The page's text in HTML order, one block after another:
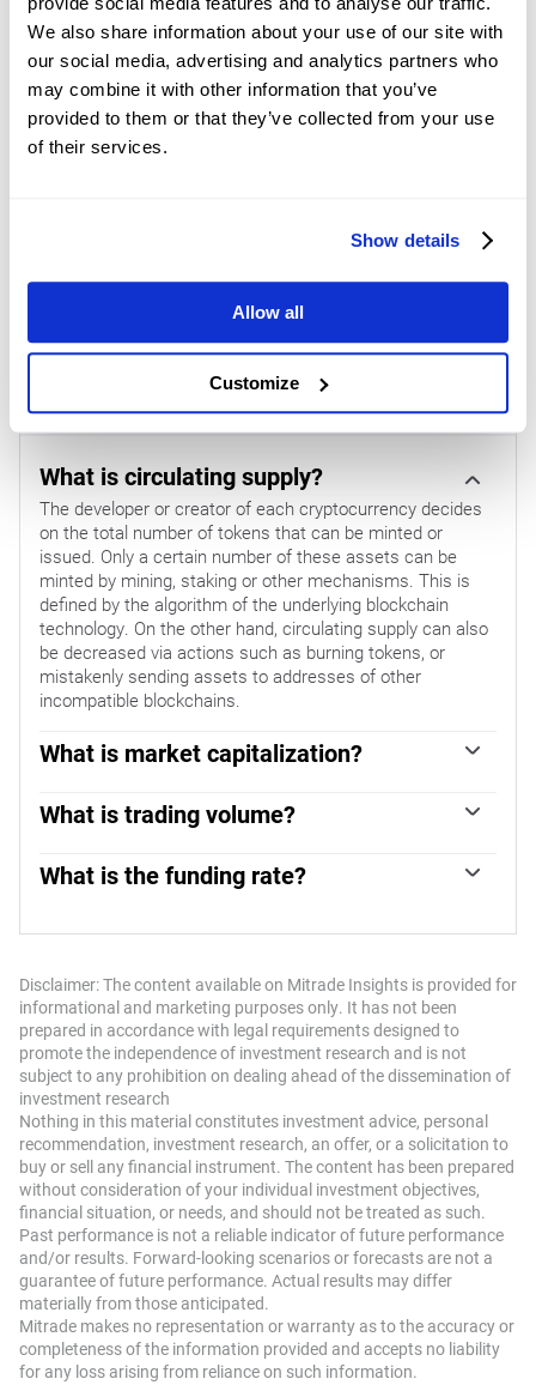
We also share information about your use of our site with
our social media, advertising and analytics partners who
may combine it with other information that you’ve
provided to them or that they’ve collected from your use
of their services.
Show details
Allow all
Customize
$1.28 before the broader bearish framework defined by the
200-day EMA at $1.49 comes into view. Looking down, the
first notable support emerges at the Parabolic SAR level
around $1.02, where a break lower would likely revive
selling pressure and open the door to further declines. On
(The technical analysis of this story was written with the
help of an AI tool.Know more.)
CRYPTOCURRENCY METRICS FAQS
What is circulating supply?
The developer or creator of each cryptocurrency decides
on the total number of tokens that can be minted or
issued. Only a certain number of these assets can be
minted by mining, staking or other mechanisms. This is
defined by the algorithm of the underlying blockchain
technology. On the other hand, circulating supply can also
be decreased via actions such as burning tokens, or
mistakenly sending assets to addresses of other
incompatible blockchains.
What is market capitalization?
circulating supply of a certain asset by the asset’s current
What is trading volume?
specific asset that has been transacted or exchanged
between buyers and sellers within set trading hours, for
this metric combines all volumes on centralized
trading volume often denotes the demand for a certain
asset as more people are buying and selling the
cryptocurrency.
What is the funding rate?
traders to take positions and ensure perpetual contract
exchanges to ensure that future prices and index prices
periodic payments regularly converge. When the funding
rate is positive, the price of the perpetual contract is
higher than the mark price. This means traders who are
bullish and have opened long positions pay traders who
are in short positions. On the other hand, a negative
funding rate means perpetual prices are below the mark
price, and hence traders with short positions pay traders
who have opened long positions.
Disclaimer: The content available on Mitrade Insights is provided for
informational and marketing purposes only. It has not been
prepared in accordance with legal requirements designed to
promote the independence of investment research and is not
subject to any prohibition on dealing ahead of the dissemination of
investment research
Nothing in this material constitutes investment advice, personal
recommendation, investment research, an offer, or a solicitation to
buy or sell any financial instrument. The content has been prepared
without consideration of your individual investment objectives,
financial situation, or needs, and should not be treated as such.
Past performance is not a reliable indicator of future performance
and/or results. Forward-looking scenarios or forecasts are not a
guarantee of future performance. Actual results may differ
materially from those anticipated.
Mitrade makes no representation or warranty as to the accuracy or
completeness of the information provided and accepts no liability
for any loss arising from reliance on such information.